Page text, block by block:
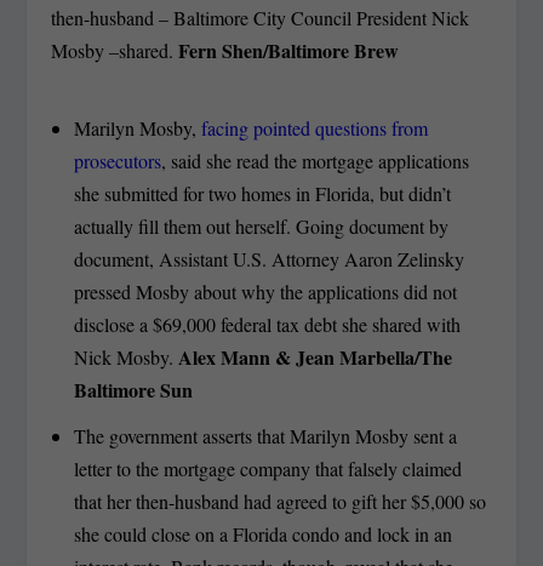
then-husband – Baltimore City Council President Nick
Mosby –shared.Fern Shen/Baltimore Brew
Marilyn Mosby, facing pointed questions from
prosecutors, said she read the mortgage applications
she submitted for two homes in Florida, but didn’t
actually fill them out herself. Going document by
document, Assistant U.S. Attorney Aaron Zelinsky
pressed Mosby about why the applications did not
disclose a $69,000 federal tax debt she shared with
Nick Mosby. Alex Mann & Jean Marbella/The
Baltimore Sun
The government asserts that Marilyn Mosby sent a
letter to the mortgage company that falsely claimed
that her then-husband had agreed to gift her $5,000 so
she could close on a Florida condo and lock in an